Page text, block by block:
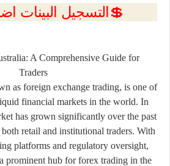
💲التسجيل البينات
A Comprehensive Guide for
Traders
as foreign exchange trading, is one of
financial markets in the world. In
has grown significantly overthe past
both retail and institutional traders. With
platforms and regulatory oversight,
a prominent hub forforex trading in the